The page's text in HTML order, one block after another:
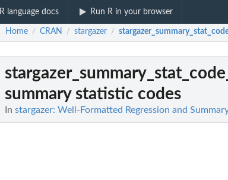
R language docs Run R in your browser
Home / CRAN / stargazer /
summary statistic codes
In stargazer: Well-Formatted Regression and